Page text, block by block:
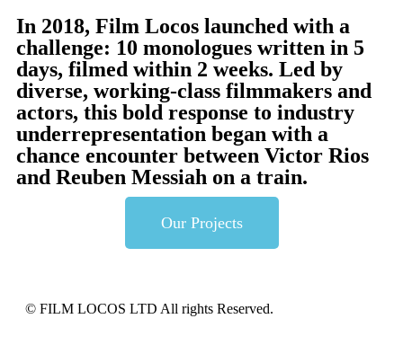
In 2018, Film Locos launched with a
challenge: 10 monologues written in 5
days, filmed within 2 weeks. Led by
diverse, working-class filmmakers and
actors, this bold response to industry
underrepresentation began with a
chance encounter between Victor Rios
and Reuben Messiah on a train.
Our Projects
© FILM LOCOS LTD All rights Reserved.